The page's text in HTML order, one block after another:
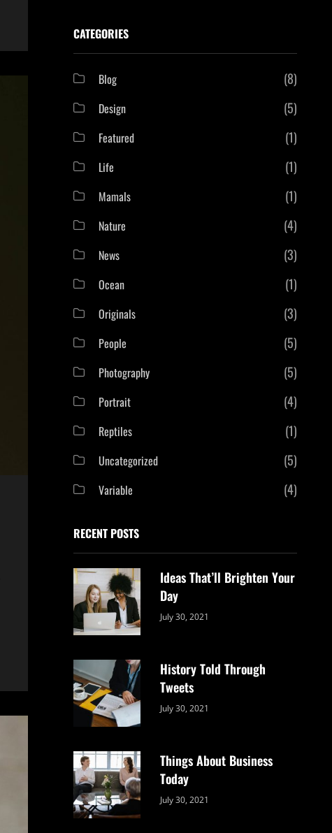
CATEGORIES
Blog (8)
Design (5)
Featured (1)
Life (1)
Mamals (1)
Nature (4)
News (3)
Ocean (1)
Originals (3)
People (5)
Photography (5)
Portrait (4)
Reptiles (1)
Uncategorized (5)
Variable (4)
RECENT POSTS
Ideas That’ll Brighten Your
Day
Categories:
July 30, 2021
History Told Through
Tweets
Categories:
July 30, 2021
Things About Business
Today
Categories:
July 30, 2021